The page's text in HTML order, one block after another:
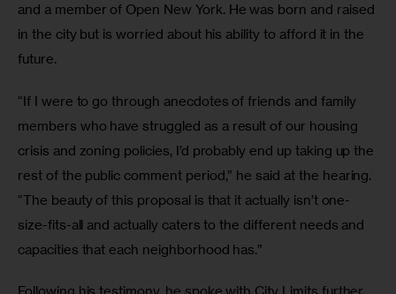
and a member of Open New York. He was born and raised
in the city but is worried about his ability to afford it in the
future.
“If I were to go through anecdotes of friends and family
members who have struggled as a result of our housing
crisis and zoning policies, I’d probably end up taking up the
rest of the public comment period,” he said at the hearing.
“The beauty of this proposal is that it actually isn’t one-
size-fits-all and actually caters to the different needs and
capacities that each neighborhood has.”